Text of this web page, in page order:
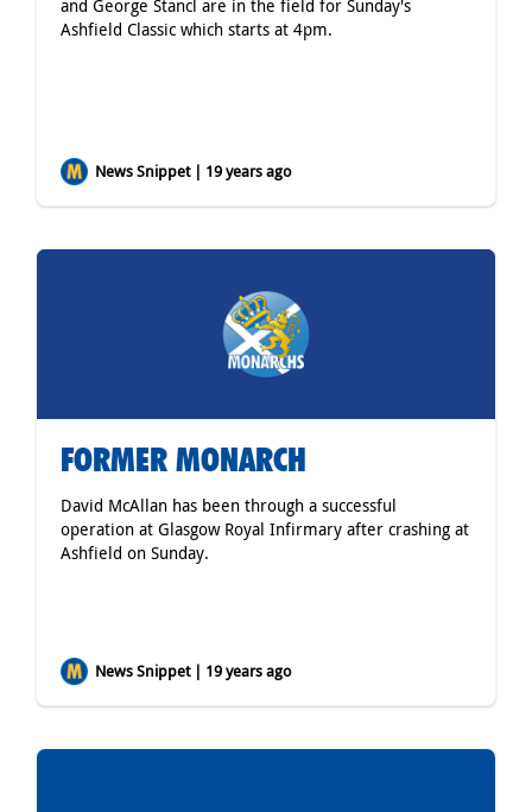
and George Stancl are in the field for Sunday's
Ashfield Classic which starts at 4pm.
News Snippet | 19 years ago
FORMER MONARCH
David McAllan has been through a successful
operation at Glasgow Royal Infirmary after crashing at
Ashfield on Sunday.
News Snippet | 19 years ago